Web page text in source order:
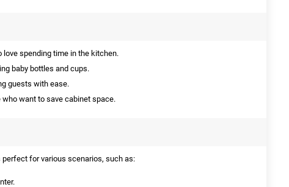
love spending time in the kitchen.
baby bottles and cups.
guests with ease.
who want to save cabinet space.
for various scenarios, such as: